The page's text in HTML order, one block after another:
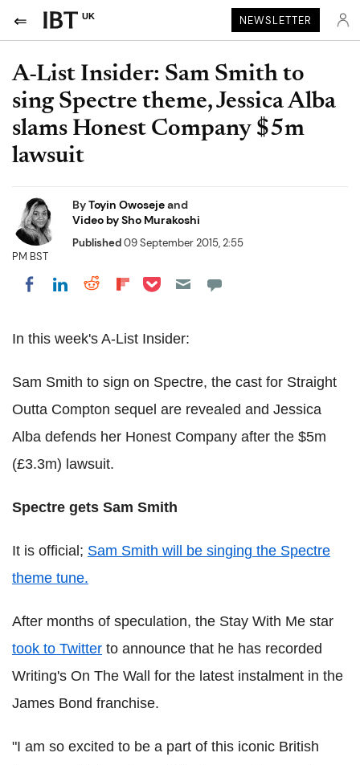
UK NEWSLETTER
A-List Insider: Sam Smith to
sing Spectre theme, Jessica Alba
slams Honest Company $5m
lawsuit
ByToyin Owosejeand
Video by Sho Murakoshi
Published09 September 2015, 2:55
PM BST
Share on Facebook
Share on LinkedIn
Share on Reddit
Share on Flipboard
Share on Pocket
In this week's A-List Insider:
Sam Smith to sign on Spectre, the cast for Straight
Outta Compton sequel are revealed and Jessica
Alba defends her Honest Company after the $5m
(£3.3m) lawsuit.
Spectre gets Sam Smith
It is official; Sam Smith will be singing the Spectre
theme tune.
After months of speculation, the Stay With Me star
took to Twitter to announce that he has recorded
Writing's On The Wall for the latest instalment in the
James Bond franchise.
"I am so excited to be a part of this iconic British